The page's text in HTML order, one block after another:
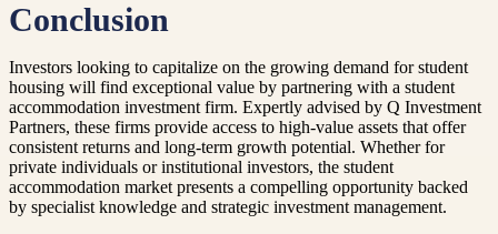
Conclusion
Investors looking to capitalize on the growing demand for student
housing will find exceptional value by partnering with a student
accommodation investment firm. Expertly advised by Q Investment
Partners, these firms provide access to high-value assets that offer
consistent returns and long-term growth potential. Whether for
private individuals or institutional investors, the student
accommodation market presents a compelling opportunity backed
by specialist knowledge and strategic investment management.